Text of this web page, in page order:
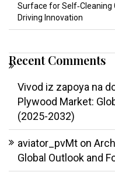
Surface for Self‑Cleaning
Driving Innovation
Recent Comments
Vivod iz zapoya na
Plywood Market:
(2025-2032)
aviator_pvMt on
Global Outlook and